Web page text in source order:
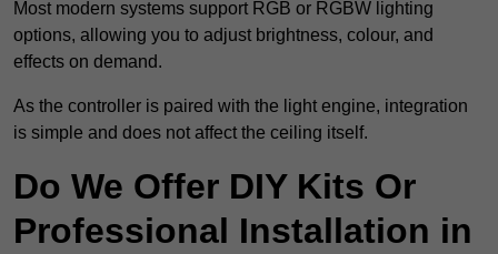
Most modern systems support RGB or RGBW lighting
options, allowing you to adjust brightness, colour, and
effects on demand.
As the controller is paired with the light engine, integration
is simple and does not affect the ceiling itself.
Do We Offer DIY Kits Or
Professional Installation in